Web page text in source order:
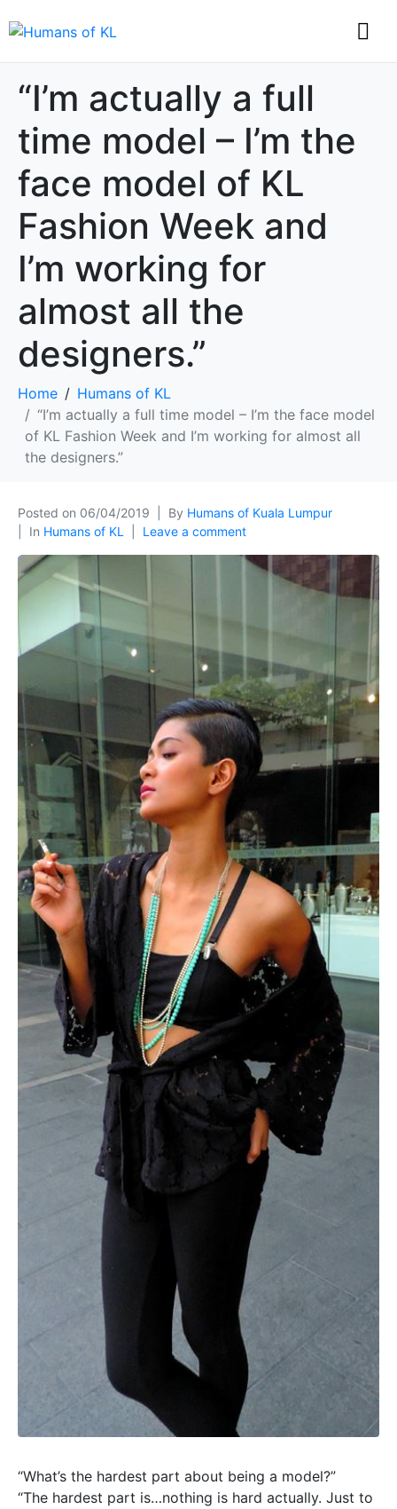
“I’m actually a full
time model – I’m the
face model of KL
Fashion Week and
I’m working for
almost all the
designers.”
Home
Humans of KL
“I’m actually a full time model – I’m the face model
of KL Fashion Week and I’m working for almost all
the designers.”
Posted on 06/04/2019 By Humans of Kuala Lumpur
In Humans of KL Leave a comment
“What’s the hardest part about being a model?”
“The hardest part is…nothing is hard actually. Just to